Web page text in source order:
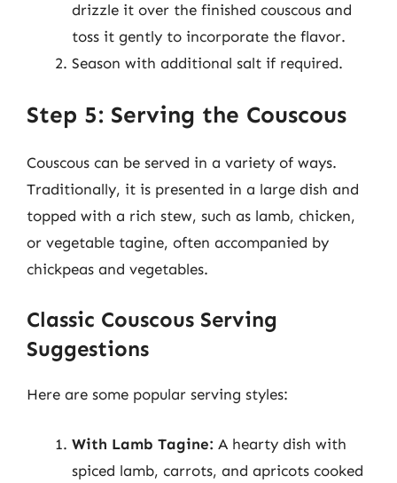
drizzle it over the finished couscous and
toss it gently to incorporate the flavor.
Season with additional salt if required.
Step 5: Serving the Couscous
Couscous can be served in a variety of ways.
Traditionally, it is presented in a large dish and
topped with a rich stew, such as lamb, chicken,
or vegetable tagine, often accompanied by
chickpeas and vegetables.
Classic Couscous Serving
Suggestions
Here are some popular serving styles:
With Lamb Tagine: A hearty dish with
spiced lamb, carrots, and apricots cooked